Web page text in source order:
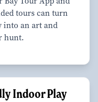
tours can turn
into an art and
hunt.
Indoor Play